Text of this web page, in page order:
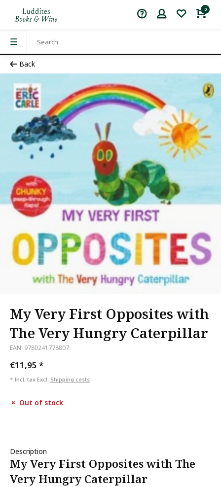
0
Back
My Very First Opposites with
The Very Hungry Caterpillar
EAN: 9780241778807
€11,95 *
* Incl. tax Excl. Shipping costs
Out of stock
Description
My Very First Opposites with The
Very Hungry Caterpillar